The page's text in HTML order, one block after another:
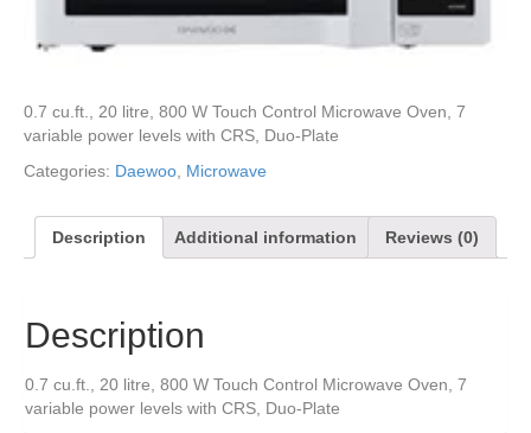
0.7 cu.ft., 20 litre, 800 W Touch Control Microwave Oven, 7
variable power levels with CRS, Duo-Plate
Categories: Daewoo, Microwave
Description Additional information Reviews (0)
Description
0.7 cu.ft., 20 litre, 800 W Touch Control Microwave Oven, 7
variable power levels with CRS, Duo-Plate